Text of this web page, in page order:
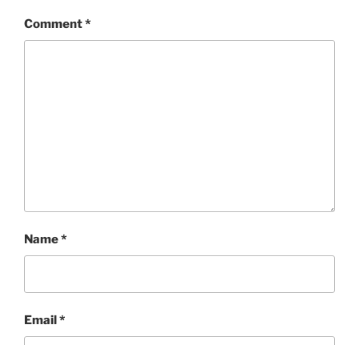
Comment*
Name*
Email*